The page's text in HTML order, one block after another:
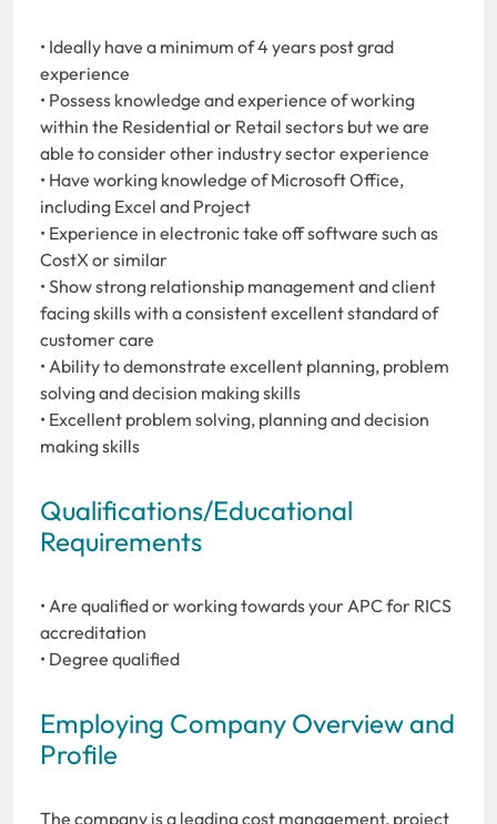
• Ideally have a minimum of 4 years post grad
experience
• Possess knowledge and experience of working
within the Residential or Retail sectors but we are
able to consider other industry sector experience
• Have working knowledge of Microsoft Office,
including Excel and Project
• Experience in electronic take off software such as
CostX or similar
• Show strong relationship management and client
facing skills with a consistent excellent standard of
customer care
• Ability to demonstrate excellent planning, problem
solving and decision making skills
• Excellent problem solving, planning and decision
making skills
Qualifications/Educational
Requirements
• Are qualified or working towards your APC for RICS
accreditation
• Degree qualified
Employing Company Overview and
Profile
The company is a leading cost management, project